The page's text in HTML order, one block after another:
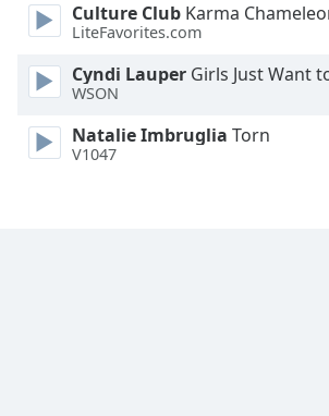
dialog
window.
Culture Club Karma
LiteFavorites.com
Cyndi Lauper Girls Just Want
WSON
Natalie Imbruglia Torn
V1047